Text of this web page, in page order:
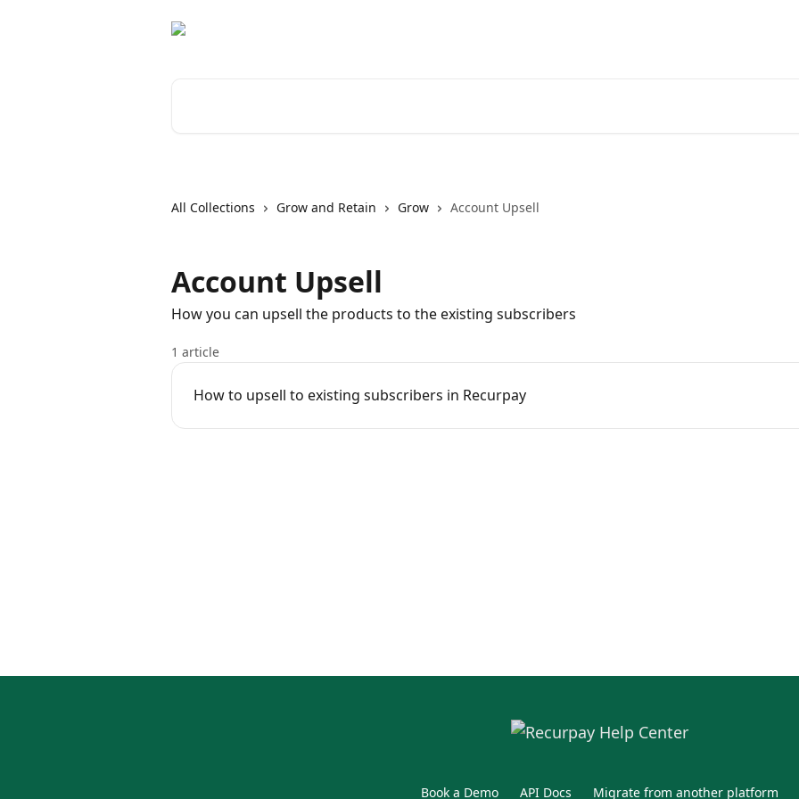
All Collections Grow and Retain Grow Account Upsell
Account Upsell
How you can upsell the products to the existing subscribers
1 article
How to upsell to existing subscribers in Recurpay
Book a Demo API Docs Migrate from another platform